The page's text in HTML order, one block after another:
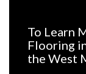
To Learn
Flooring
the West